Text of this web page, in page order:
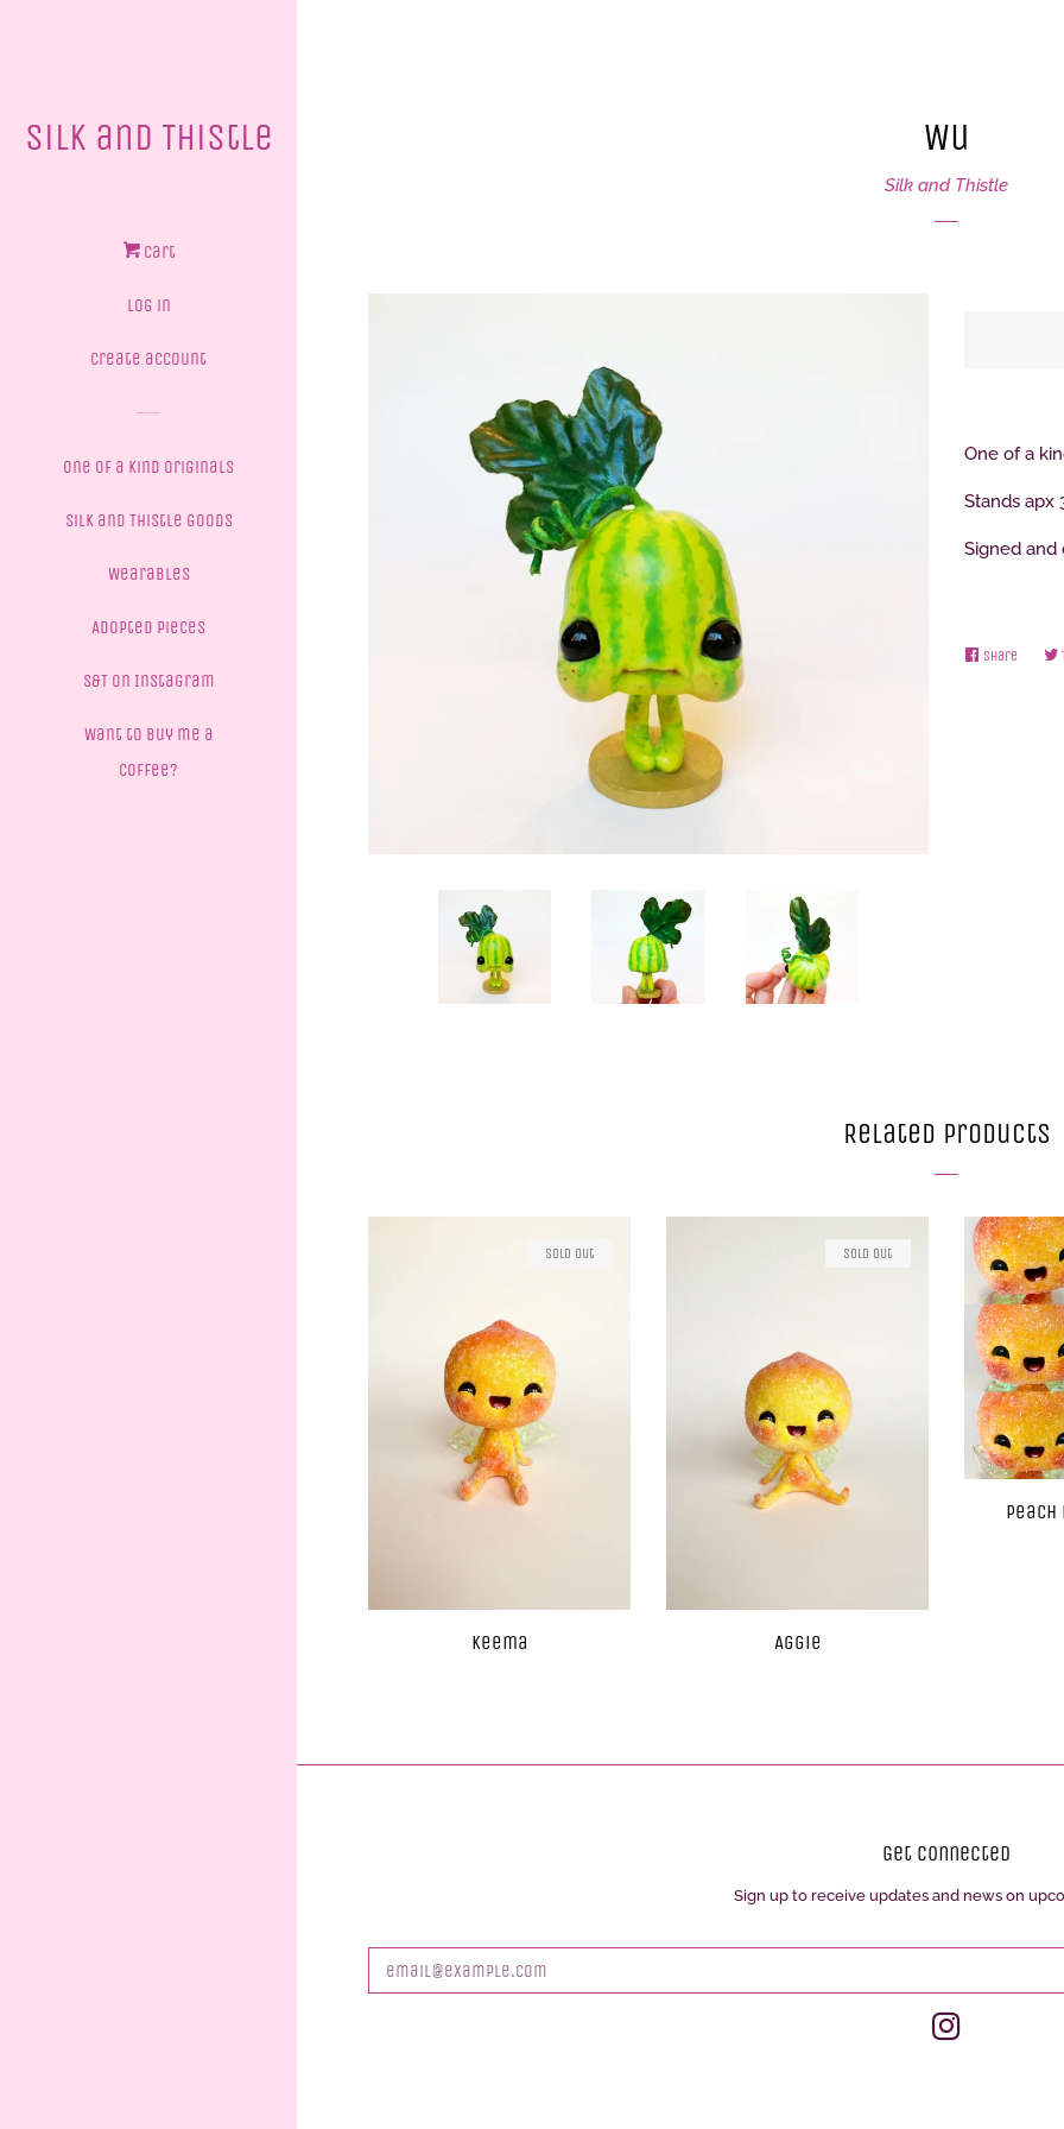
Silk and Thistle
Cart
Log in
Create account
One of a Kind Originals
Silk and Thistle Goods
Wearables
Adopted Pieces
S&T on Instagram
Want to buy me a
coffee?
Wu
Silk and Thistle
One of a
Stands apx
Signed and
Share Share
Related Products
Keema
Sold Out
Aggie
Sold Out
Get Connected
Enter
email
Sign up to receive updates and news on